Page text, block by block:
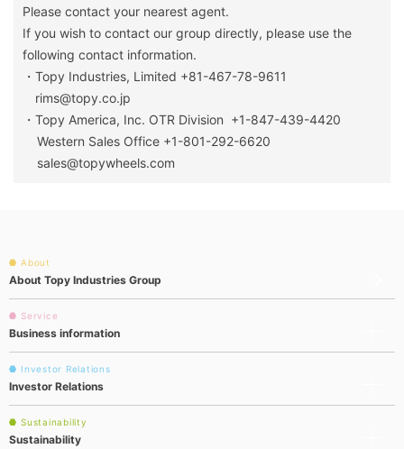
Please contact your nearest agent.
If you wish to contact our group directly, please use the
following contact information.
・Topy Industries, Limited +81-467-78-9611
rims@topy.co.jp
・Topy America, Inc. OTR Division +1-847-439-4420
Western Sales Office +1-801-292-6620
sales@topywheels.com
About
About Topy Industries Group
Service
Business information
Investor Relations
Investor Relations
Sustainability
Sustainability